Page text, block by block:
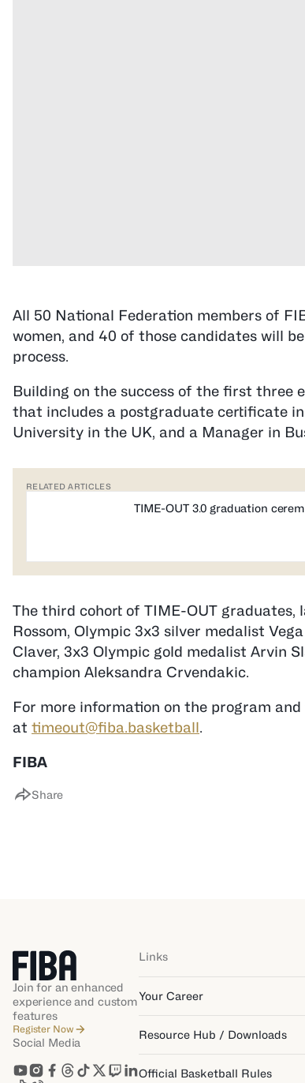
All 50 National Federation members of
women, and 40 of those candidates will
process.
Building on the success of the first three
that includes a postgraduate certificate
University in the UK, and a Manager in
RELATED ARTICLES
TIME-OUT 3.0 graduation
The third cohort of TIME-OUT graduates,
Rossom, Olympic 3x3 silver medalist
Claver, 3x3 Olympic gold medalist Arvin
champion Aleksandra Crvendakic.
For more information on the program
at timeout@fiba.basketball.
FIBA
Share
Join for an enhanced
experience and custom
features
Register Now
Social Media
Links
Your Career
Resource Hub / Downloads
Official Basketball Rules